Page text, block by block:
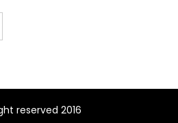
reserved 2016